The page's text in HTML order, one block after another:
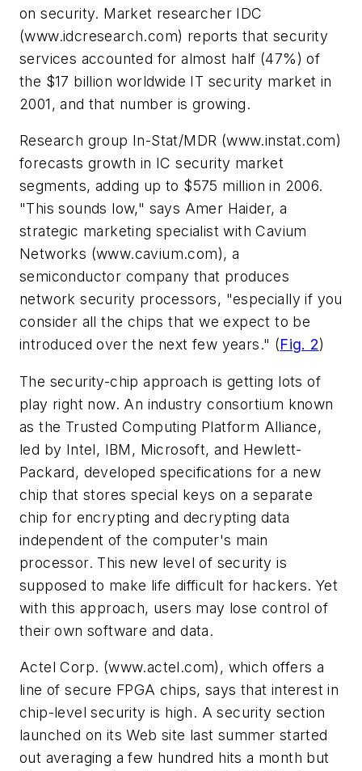
on security. Market researcher IDC
(www.idcresearch.com) reports that security
services accounted for almost half (47%) of
the $17 billion worldwide IT security market in
2001, and that number is growing.
Research group In-Stat/MDR (www.instat.com)
forecasts growth in IC security market
segments, adding up to $575 million in 2006.
"This sounds low," says Amer Haider, a
strategic marketing specialist with Cavium
Networks (www.cavium.com), a
semiconductor company that produces
network security processors, "especially if you
consider all the chips that we expect to be
introduced over the next few years." (Fig. 2)
The security-chip approach is getting lots of
play right now. An industry consortium known
as the Trusted Computing Platform Alliance,
led by Intel, IBM, Microsoft, and Hewlett-
Packard, developed specifications for a new
chip that stores special keys on a separate
chip for encrypting and decrypting data
independent of the computer's main
processor. This new level of security is
supposed to make life difficult for hackers. Yet
with this approach, users may lose control of
their own software and data.
Actel Corp. (www.actel.com), which offers a
line of secure FPGA chips, says that interest in
chip-level security is high. A security section
launched on its Web site last summer started
out averaging a few hundred hits a month but